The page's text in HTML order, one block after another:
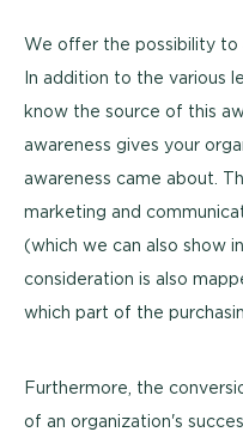
We offer the possibility to
In addition to the various
know the source of this
awareness gives your
awareness came about.
marketing and
(which we can also show
consideration is also
which part of the
Furthermore, the
of an organization's